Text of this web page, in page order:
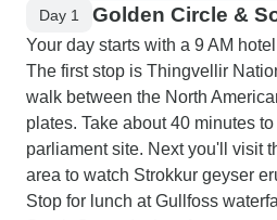
Day 1 Golden Circle &
Your day starts with a 9 AM
The first stop is Thingvellir
walk between the North
plates. Take about 40 minutes
parliament site. Next you'll visit
area to watch Strokkur geyser
Stop for lunch at Gullfoss